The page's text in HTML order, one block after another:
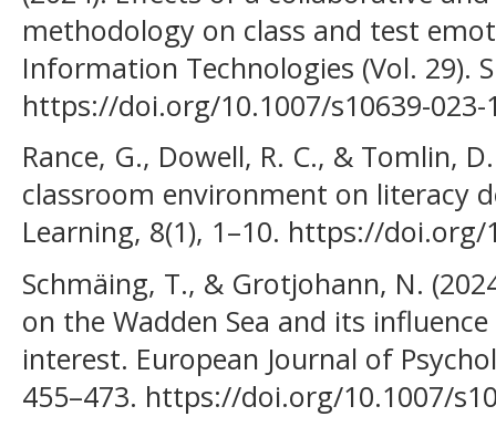
methodology on class and test
Information Technologies (Vol. 29).
https://doi.org/10.1007/s10639-023-
Rance, G., Dowell, R. C., & Tomlin,
classroom environment on literacy
Learning, 8(1), 1–10. https://doi.org/
Schmäing, T., & Grotjohann, N.
on the Wadden Sea and its
interest. European Journal of
455–473. https://doi.org/10.1007/